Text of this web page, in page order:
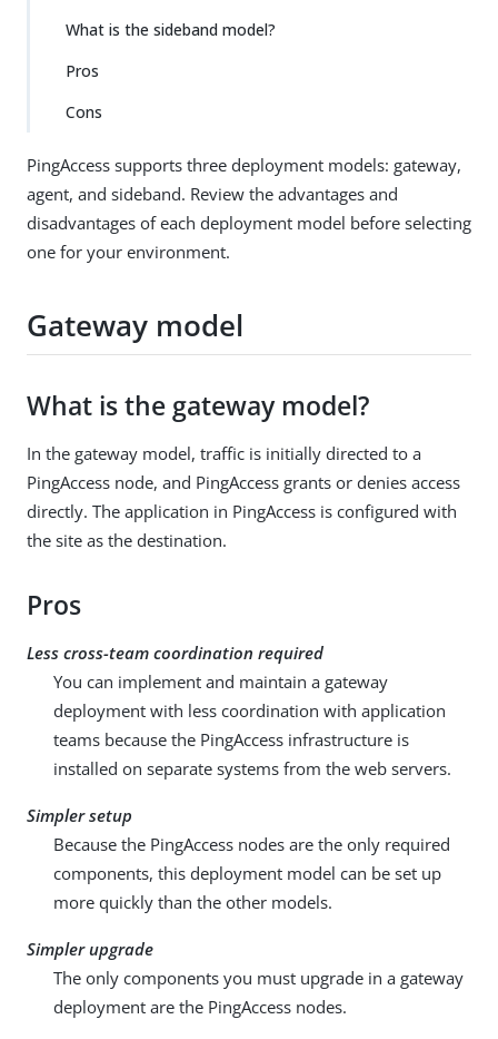
What is the sideband model?
Pros
Cons
PingAccess supports three deployment models: gateway,
agent, and sideband. Review the advantages and
disadvantages of each deployment model before selecting
one for your environment.
Gateway model
What is the gateway model?
In the gateway model, traffic is initially directed to a
PingAccess node, and PingAccess grants or denies access
directly. The application in PingAccess is configured with
the site as the destination.
Pros
Less cross-team coordination required
You can implement and maintain a gateway
deployment with less coordination with application
teams because the PingAccess infrastructure is
installed on separate systems from the web servers.
Simpler setup
Because the PingAccess nodes are the only required
components, this deployment model can be set up
more quickly than the other models.
Simpler upgrade
The only components you must upgrade in a gateway
deployment are the PingAccess nodes.